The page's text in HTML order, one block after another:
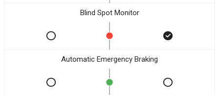
Blind Spot Monitor
Automatic Emergency Braking